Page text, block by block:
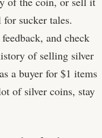
sucker tales.
and check
of selling silver
a buyer for $1 items
of silver coins, stay